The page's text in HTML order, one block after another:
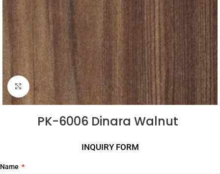
Click to enlarge
PK-6006 Dinara Walnut
INQUIRY FORM
Name